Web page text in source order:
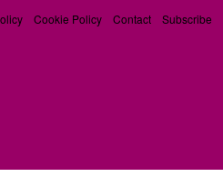
Cookie Policy Contact Subscribe